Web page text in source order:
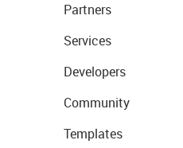
Partners
Services
Developers
Community
Templates